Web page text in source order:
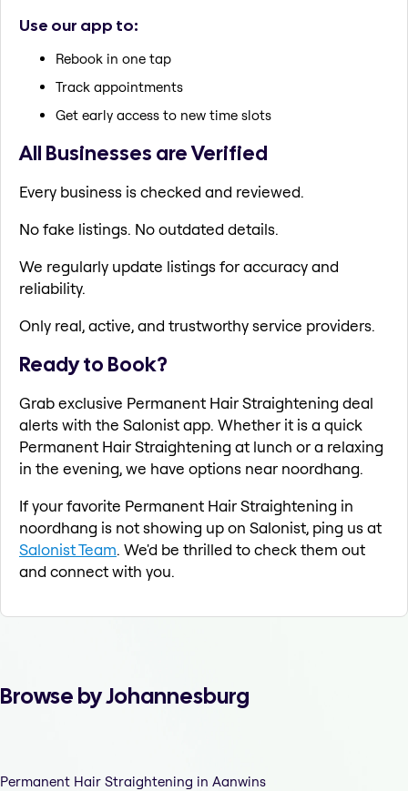
Use our app to:
Rebook in one tap
Track appointments
Get early access to new time slots
All Businesses are Verified
Every business is checked and reviewed.
No fake listings. No outdated details.
We regularly update listings for accuracy and
reliability.
Only real, active, and trustworthy service providers.
Ready to Book?
Grab exclusive Permanent Hair Straightening deal
alerts with the Salonist app. Whether it is a quick
Permanent Hair Straightening at lunch or a relaxing
in the evening, we have options near noordhang.
If your favorite Permanent Hair Straightening in
noordhang is not showing up on Salonist, ping us at
Salonist Team. We'd be thrilled to check them out
and connect with you.
Browse by Johannesburg
Permanent Hair Straightening in Aanwins